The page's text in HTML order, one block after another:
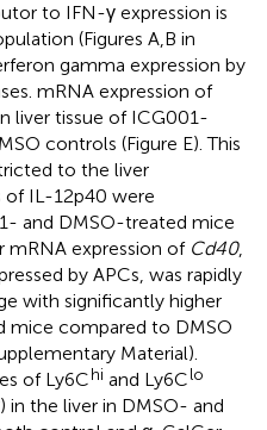
to IFN-γ expression is
(Figures A,B in
gamma expression by
mRNA expression of
liver tissue of ICG001-
controls (Figure E). This
to the liver
of IL-12p40 were
and DMSO-treated mice
mRNA expression of Cd40,
by APCs, was rapidly
with significantly higher
mice compared to DMSO
Material).
of Ly6Chi and Ly6Clo
) in the liver in DMSO- and